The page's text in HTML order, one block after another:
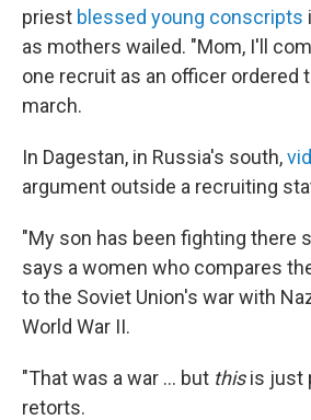
priest blessed young conscripts
as mothers wailed. "Mom, I'll
one recruit as an officer ordered
march.
In Dagestan, in Russia's south,
argument outside a recruiting
"My son has been fighting there
says a women who compares
to the Soviet Union's war with
World War II.
"That was a war ... but thisis just
retorts.